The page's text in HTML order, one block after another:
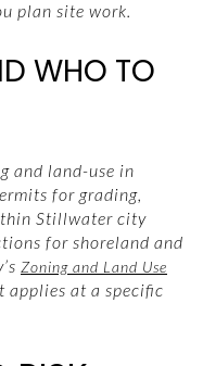
plan site work.
WHO TO
and land-use in
for grading,
Stillwater city
for shoreland and
Zoning and Land Use
applies at a specific